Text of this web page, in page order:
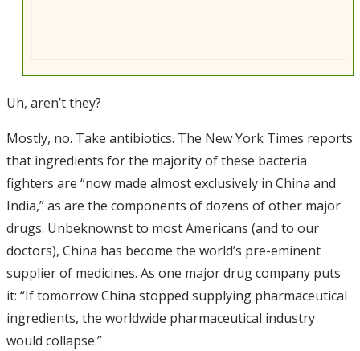
Uh, aren’t they?
Mostly, no. Take antibiotics. The New York Times reports
that ingredients for the majority of these bacteria
fighters are “now made almost exclusively in China and
India,” as are the components of dozens of other major
drugs. Unbeknownst to most Americans (and to our
doctors), China has become the world’s pre-eminent
supplier of medicines. As one major drug company puts
it: “If tomorrow China stopped supplying pharmaceutical
ingredients, the worldwide pharmaceutical industry
would collapse.”